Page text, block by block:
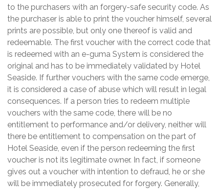
to the purchasers with an forgery-safe security code. As
the purchaser is able to print the voucher himself, several
prints are possible, but only one thereof is valid and
redeemable. The first voucher with the correct code that
is redeemed with an e-guma System is considered the
original and has to be immediately validated by Hotel
Seaside. If further vouchers with the same code emerge,
it is considered a case of abuse which will result in legal
consequences. If a person tries to redeem multiple
vouchers with the same code, there will be no
entitlement to performance and/or delivery, neither will
there be entitlement to compensation on the part of
Hotel Seaside, even if the person redeeming the first
voucher is not its legitimate owner. In fact, if someone
gives out a voucher with intention to defraud, he or she
will be immediately prosecuted for forgery. Generally,